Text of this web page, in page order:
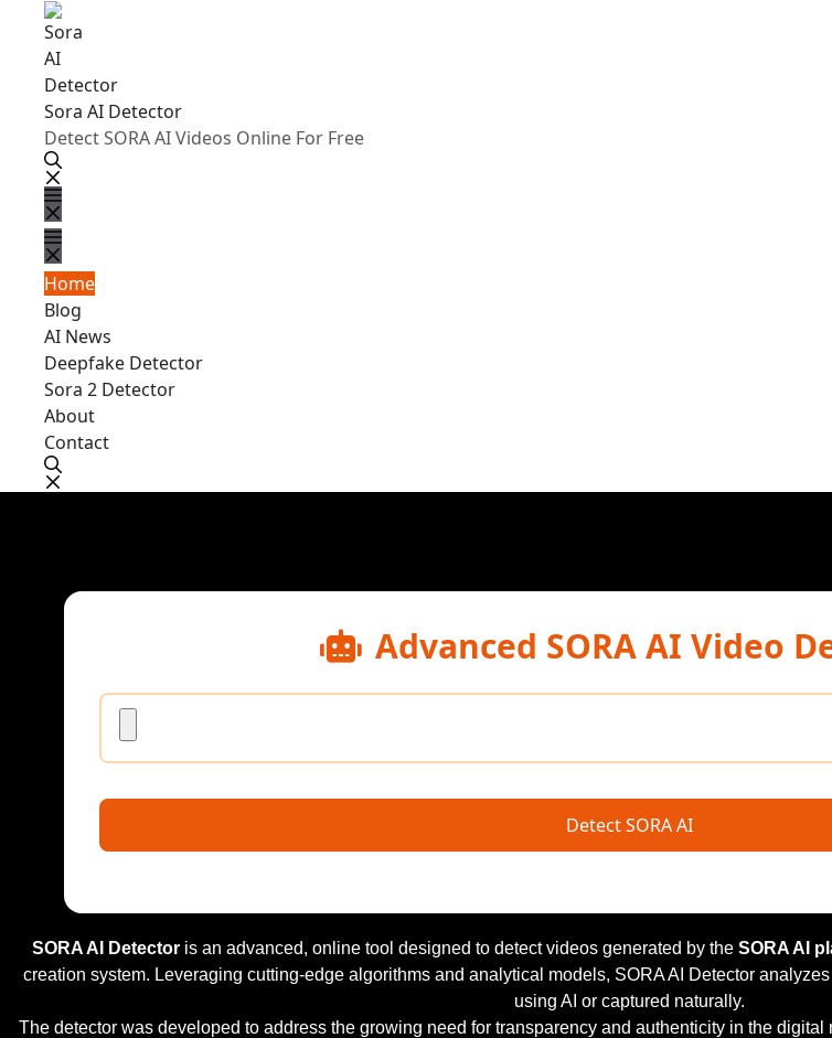
Sora AI Detector
Detect SORA AI Videos Online For Free
Home
Blog
AI News
Deepfake Detector
Sora 2 Detector
About
Contact
Advanced SORA AI Video
Detect SORA AI
SORA AI Detectoris an advanced, online tool designed to detect videos generated by the SORA AI
creation system. Leveraging cutting-edge algorithms and analytical models, SORA AI Detector
using AI or captured naturally.
The detector was developed to address the growing need for transparency and authenticity in the